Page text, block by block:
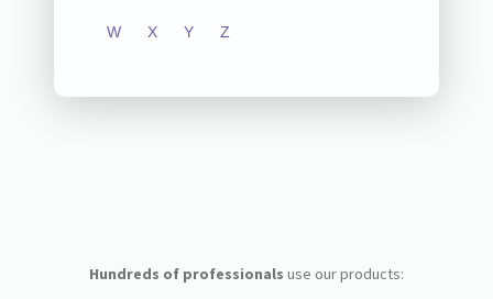
W X Y Z
Hundreds of professionals use our products: